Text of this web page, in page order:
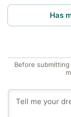
Has
Before